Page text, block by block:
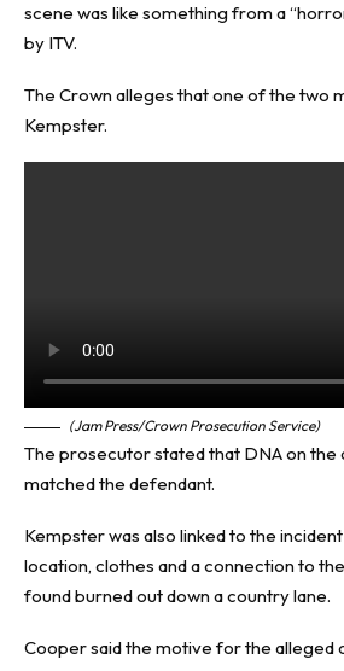
scene was like something from a
by ITV.
The Crown alleges that one of the two
Kempster.
(Jam Press/Crown Prosecution Service)
The prosecutor stated that DNA on the
matched the defendant.
Kempster was also linked to the
location, clothes and a connection to
found burned out down a country lane.
Cooper said the motive for the alleged